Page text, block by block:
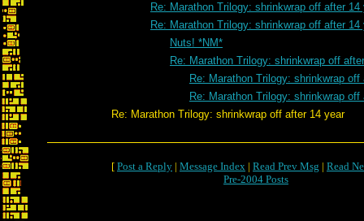
Re: Marathon Trilogy: shrinkwrap off after 14
Re: Marathon Trilogy: shrinkwrap off after 14
Nuts! *NM*
Re: Marathon Trilogy: shrinkwrap off
Re: Marathon Trilogy: shrinkwrap off
Re: Marathon Trilogy: shrinkwrap off
Re: Marathon Trilogy: shrinkwrap off after 14 year
[ Post a Reply | Message Index | Read Prev Msg | Read
Pre-2004 Posts